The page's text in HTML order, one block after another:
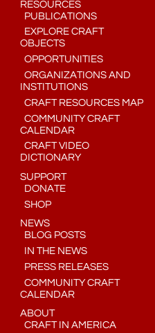
RESOURCES
PUBLICATIONS
EXPLORE CRAFT
OBJECTS
OPPORTUNITIES
ORGANIZATIONS AND
INSTITUTIONS
CRAFT RESOURCES MAP
COMMUNITY CRAFT
CALENDAR
CRAFT VIDEO
DICTIONARY
SUPPORT
DONATE
SHOP
NEWS
BLOG POSTS
IN THE NEWS
PRESS RELEASES
COMMUNITY CRAFT
CALENDAR
ABOUT
CRAFT IN AMERICA